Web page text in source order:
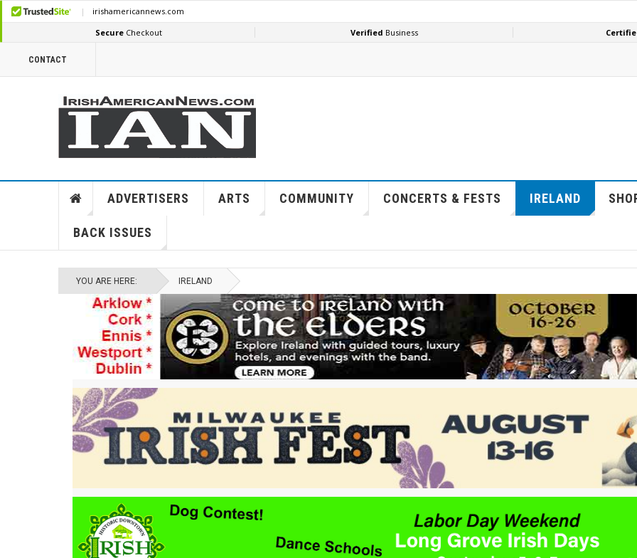
CONTACT
ADVERTISERS ARTS COMMUNITY CONCERTS & FESTS IRELAND
BACK ISSUES
YOU ARE HERE: IRELAND